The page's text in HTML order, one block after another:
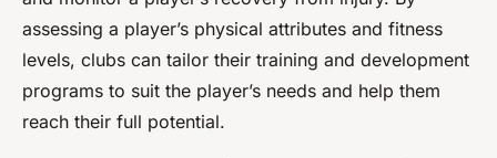
assessing a player’s physical attributes and fitness
levels, clubs can tailor their training and development
programs to suit the player’s needs and help them
reach their full potential.